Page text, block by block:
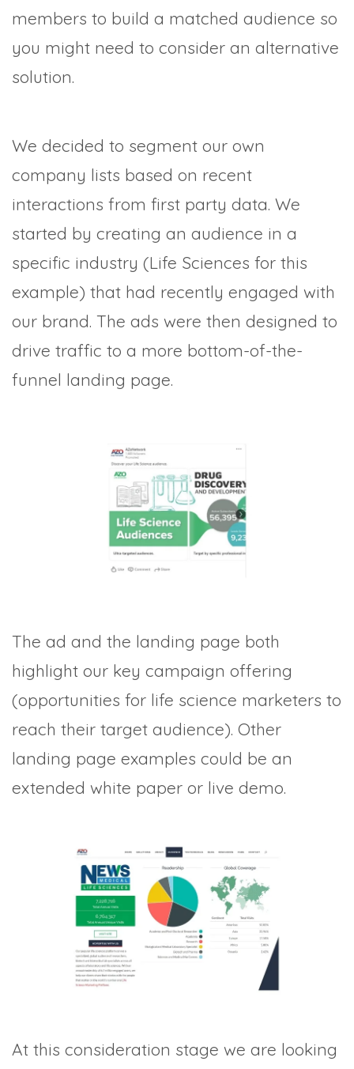
members to build a matched audience so
you might need to consider an alternative
solution.
We decided to segment our own
company lists based on recent
interactions from first party data. We
started by creating an audience in a
specific industry (Life Sciences for this
example) that had recently engaged with
our brand. The ads were then designed to
drive traffic to a more bottom-of-the-
funnel landing page.
The ad and the landing page both
highlight our key campaign offering
(opportunities for life science marketers to
reach their target audience). Other
landing page examples could be an
extended white paper or live demo.
At this consideration stage we are looking